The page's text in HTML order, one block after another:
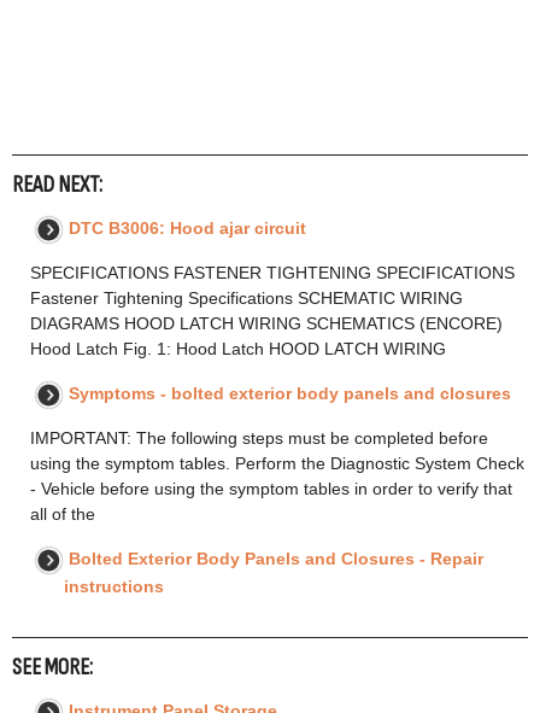
READ NEXT:
DTC B3006: Hood ajar circuit
SPECIFICATIONS FASTENER TIGHTENING SPECIFICATIONS
Fastener Tightening Specifications SCHEMATIC WIRING
DIAGRAMS HOOD LATCH WIRING SCHEMATICS (ENCORE)
Hood Latch Fig. 1: Hood Latch HOOD LATCH WIRING
Symptoms - bolted exterior body panels and closures
IMPORTANT: The following steps must be completed before
using the symptom tables. Perform the Diagnostic System Check
- Vehicle before using the symptom tables in order to verify that
all of the
Bolted Exterior Body Panels and Closures - Repair
instructions
SEE MORE: